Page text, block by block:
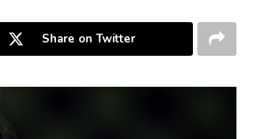
Share on Twitter